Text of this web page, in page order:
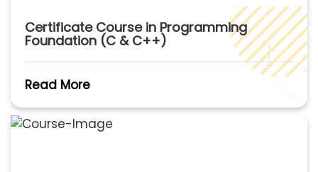
Certificate Course in Programming
Foundation (C & C++)
Read More